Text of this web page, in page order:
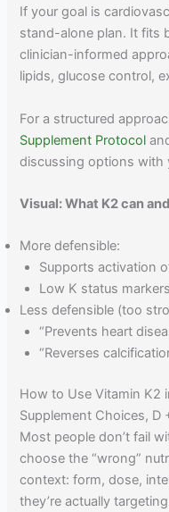
If your goal is
stand-alone plan. It fits
clinician-informed
lipids, glucose control,
For a structured
Supplement Protocol
discussing options with
Visual: What K2 can
More defensible:
Supports activation
Low K status
Less defensible (too
“Prevents heart
“Reverses
How to Use Vitamin K2
Supplement Choices, D
Most people don’t fail
choose the “wrong”
context: form, dose,
they’re actually